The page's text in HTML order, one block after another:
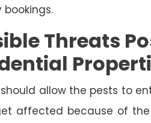
bookings.
Threats
allow the pests to
affected because of